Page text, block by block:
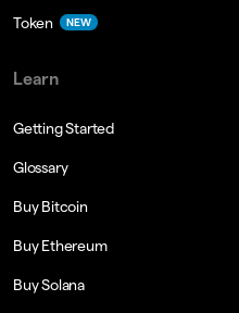
Token NEW
Learn
Getting Started
Glossary
Buy Bitcoin
Buy Ethereum
Buy Solana